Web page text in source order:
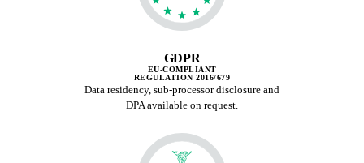
GDPR
EU-COMPLIANT
REGULATION 2016/679
Data residency, sub-processor disclosure and
DPA available on request.